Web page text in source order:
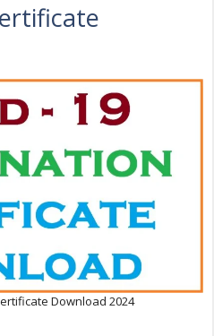
Download 2024